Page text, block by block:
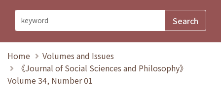
Home
Volumes and Issues
《Journal of Social Sciences and Philosophy》
Volume 34, Number 01